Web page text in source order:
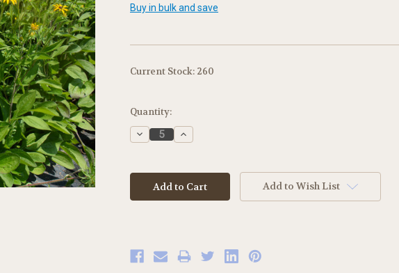
Buy in bulk and save
Current Stock: 260
Quantity:
Decrease
Quantity:
Increase
Quantity:
Add to Wish List